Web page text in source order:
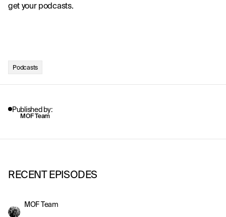
get your podcasts.
Podcasts
Published by:
MOF Team
RECENT EPISODES
MOF Team